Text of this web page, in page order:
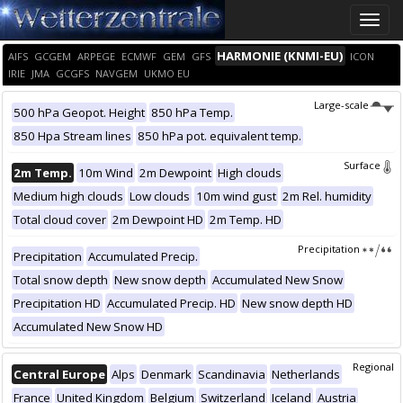
Toggle
AIFS GCGEM ARPEGE ECMWF GEM GFS HARMONIE (KNMI-EU) ICON
IRIE JMA GCGFS NAVGEM UKMO EU
Large-scale
500 hPa Geopot. Height 850 hPa Temp.
850 Hpa Stream lines 850 hPa pot. equivalent temp.
Surface
2m Temp. 10m Wind 2m Dewpoint High clouds
Medium high clouds Low clouds 10m wind gust 2m Rel. humidity
Total cloud cover 2m Dewpoint HD 2m Temp. HD
Precipitation
Precipitation Accumulated Precip.
Total snow depth New snow depth Accumulated New Snow
Precipitation HD Accumulated Precip. HD New snow depth HD
Accumulated New Snow HD
Regional
Central Europe Alps Denmark Scandinavia Netherlands
France United Kingdom Belgium Switzerland Iceland Austria